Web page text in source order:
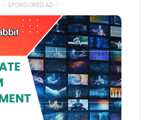
- SPONSORED AD -